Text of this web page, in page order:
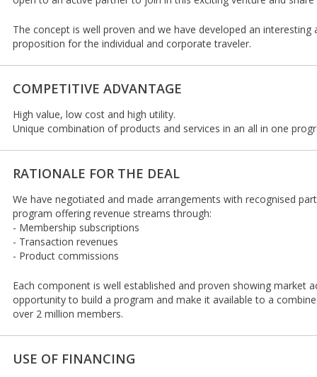
The concept is well proven and we have developed an interesting
proposition for the individual and corporate traveler.
COMPETITIVE ADVANTAGE
High value, low cost and high utility.
Unique combination of products and services in an all in one
RATIONALE FOR THE DEAL
We have negotiated and made arrangements with recognised
program offering revenue streams through:
- Membership subscriptions
- Transaction revenues
- Product commissions
Each component is well established and proven showing market
opportunity to build a program and make it available to a
over 2 million members.
USE OF FINANCING